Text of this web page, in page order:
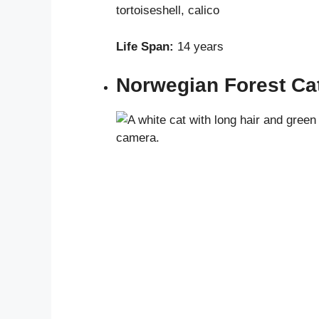
tortoiseshell, calico
Life Span: 14 years
Norwegian Forest